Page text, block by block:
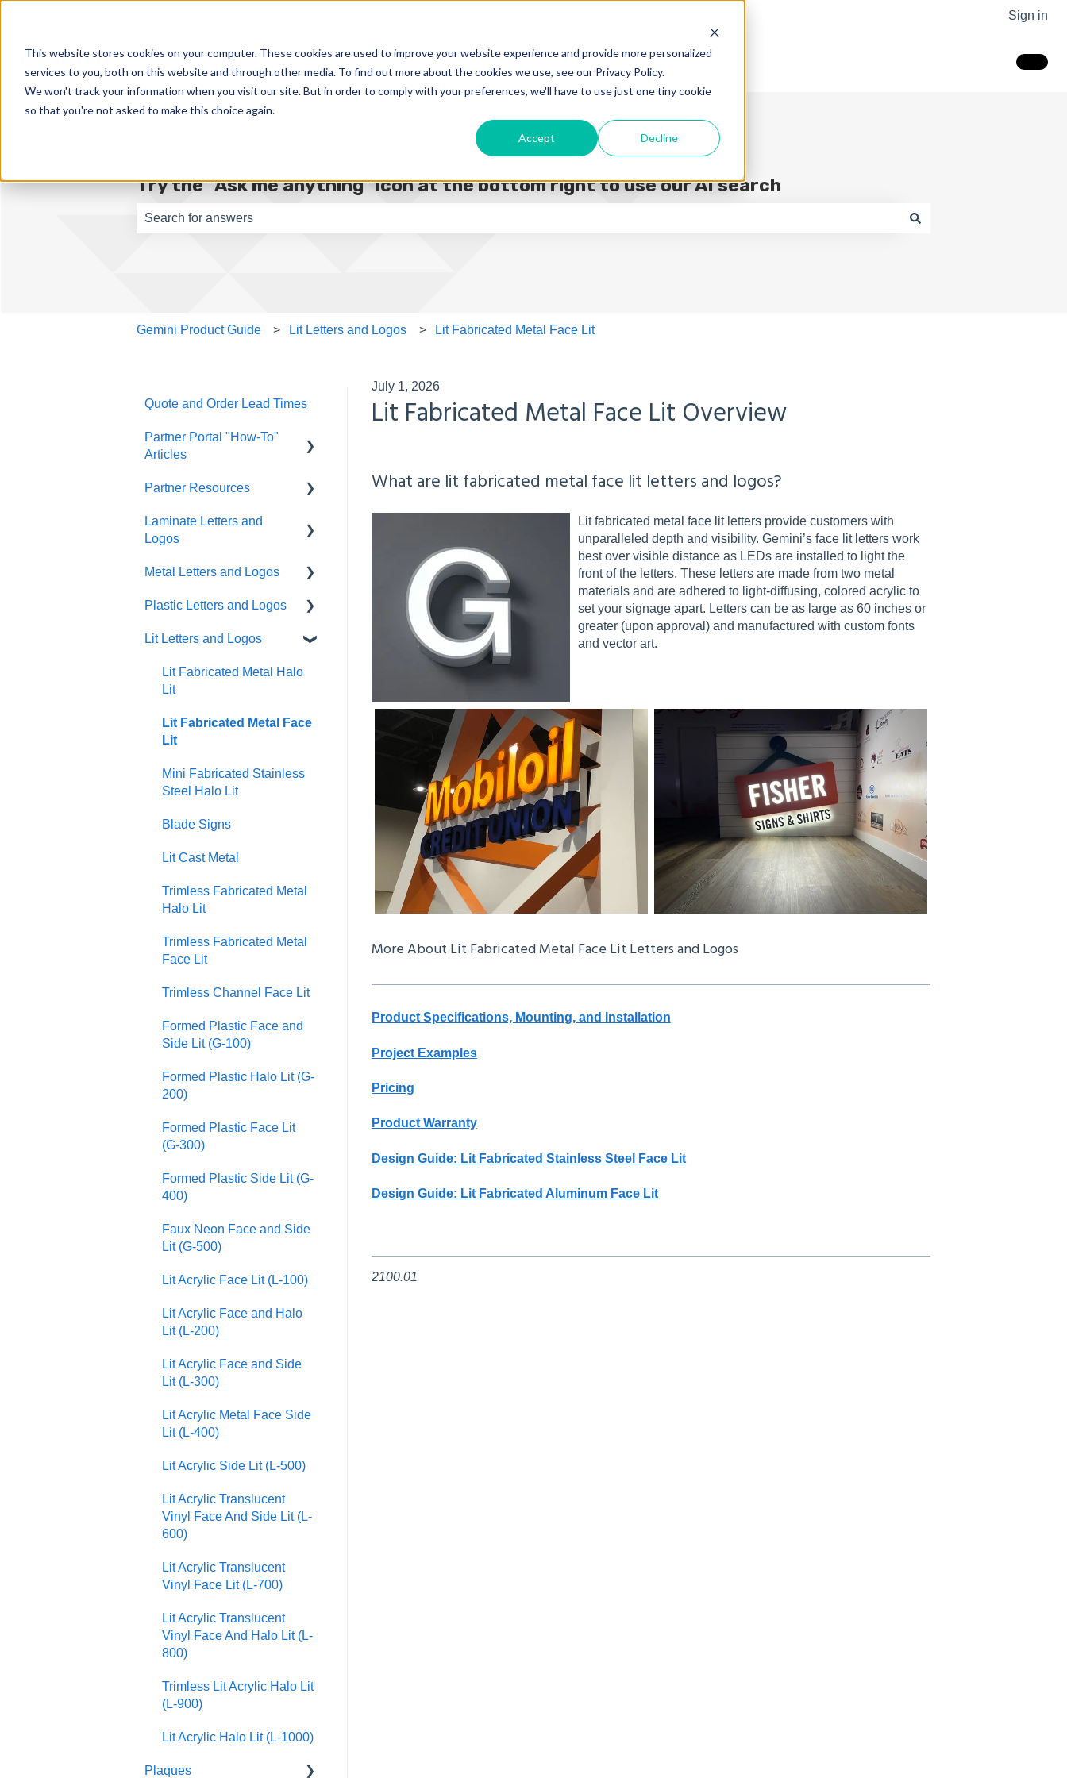
This website stores cookies on your computer. These cookies are used to improve your website experience and provide more personalized
services to you, both on this website and through other media. To find out more about the cookies we use, see our Privacy Policy.
We won't track your information when you visit our site. But in order to comply with your preferences, we'll have to use just one tiny cookie
so that you're not asked to make this choice again.
Accept Decline
Sign in
Try the "Ask me anything" icon at the bottom right to use our AI search
Gemini Product Guide Lit Letters and Logos Lit Fabricated Metal Face Lit
July 1, 2026
Lit Fabricated Metal Face Lit Overview
What are lit fabricated metal face lit letters and logos?
Lit fabricated metal face lit letters provide customers with
unparalleled depth and visibility. Gemini’s face lit letters work
best over visible distance as LEDs are installed to light the
front of the letters. These letters are made from two metal
materials and are adhered to light-diffusing, colored acrylic to
set your signage apart. Letters can be as large as 60 inches or
greater (upon approval) and manufactured with custom fonts
and vector art.
More About Lit Fabricated Metal Face Lit Letters and Logos
Product Specifications, Mounting, and Installation
Project Examples
Pricing
Product Warranty
Design Guide: Lit Fabricated Stainless Steel Face Lit
Design Guide: Lit Fabricated Aluminum Face Lit
2100.01
Quote and Order Lead Times
Partner Portal "How-To"
Articles
FAQs
General
Account Management
Usability and Accessibility
Partner Resources
Partner General
Resources
Partner Portal Release
Laminate Letters and
Logos
GemLeaf
Metal on Acrylic
Metal on Foam
Acrylic on Foam
Metal Letters and Logos
Flat Cut Metal
Cast Metal
Fabricated Metal
Plastic Letters and Logos
Flat Cut Acrylic
Flat Cut PVC
Injection Molded Plastic
Lit Letters and Logos
Lit Fabricated Metal Halo
Lit
Lit Fabricated Metal Face
Lit
Mini Fabricated Stainless
Steel Halo Lit
Blade Signs
Lit Cast Metal
Trimless Fabricated Metal
Halo Lit
Trimless Fabricated Metal
Face Lit
Trimless Channel Face Lit
Formed Plastic Face and
Side Lit (G-100)
Formed Plastic Halo Lit (G-
200)
Formed Plastic Face Lit
(G-300)
Formed Plastic Side Lit (G-
400)
Faux Neon Face and Side
Lit (G-500)
Lit Acrylic Face Lit (L-100)
Lit Acrylic Face and Halo
Lit (L-200)
Lit Acrylic Face and Side
Lit (L-300)
Lit Acrylic Metal Face Side
Lit (L-400)
Lit Acrylic Side Lit (L-500)
Lit Acrylic Translucent
Vinyl Face And Side Lit (L-
600)
Lit Acrylic Translucent
Vinyl Face Lit (L-700)
Lit Acrylic Translucent
Vinyl Face And Halo Lit (L-
800)
Trimless Lit Acrylic Halo Lit
(L-900)
Lit Acrylic Halo Lit (L-1000)
Plaques